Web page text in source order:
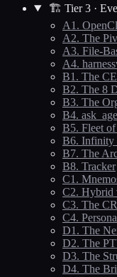
🏗️ Tier 3 ·
A1.
A2. The
A3. File-
A4.
B1. The
B2. The 8
B3. The
B4.
B5. Fleet
B6. Infinity
B7. The
B8. Tracker
C1.
C2. Hybrid
C3. The
C4.
D1. The
D2. The
D3. The
D4. The